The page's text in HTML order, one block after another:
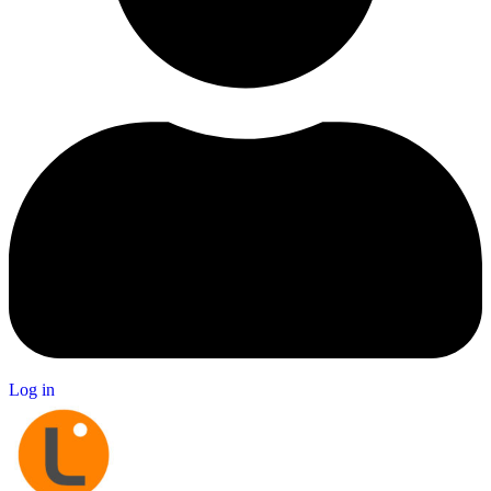
Log in